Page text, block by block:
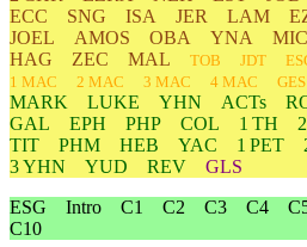
ECC
SNG ISA JER LAM
JOEL
AMOS OBA YNA MIC
HAG
ZEC MAL TOB JDT
1 MAC
2 MAC 3 MAC 4 MAC GES
MARK
LUKE YHN ACTs
GAL
EPH PHP COL 1 TH
TIT
PHM HEB YAC 1 PET
3 YHN
YUD REV
GLS
ESG
Intro C1 C2 C3 C4
C10